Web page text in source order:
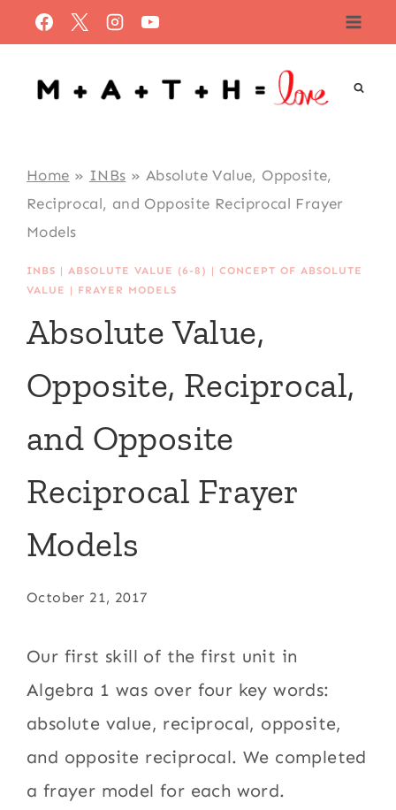
to
content
Home » INBs » Absolute Value, Opposite,
Reciprocal, and Opposite Reciprocal Frayer
Models
INBS |ABSOLUTE VALUE (6-8) |CONCEPT OF ABSOLUTE
VALUE | FRAYER MODELS
Absolute Value,
Opposite, Reciprocal,
and Opposite
Reciprocal Frayer
Models
October 21, 2017
Our first skill of the first unit in
Algebra 1 was over four key words:
absolute value, reciprocal, opposite,
and opposite reciprocal. We completed
a frayer model for each word.